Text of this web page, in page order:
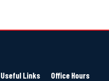
Useful Links Office Hours